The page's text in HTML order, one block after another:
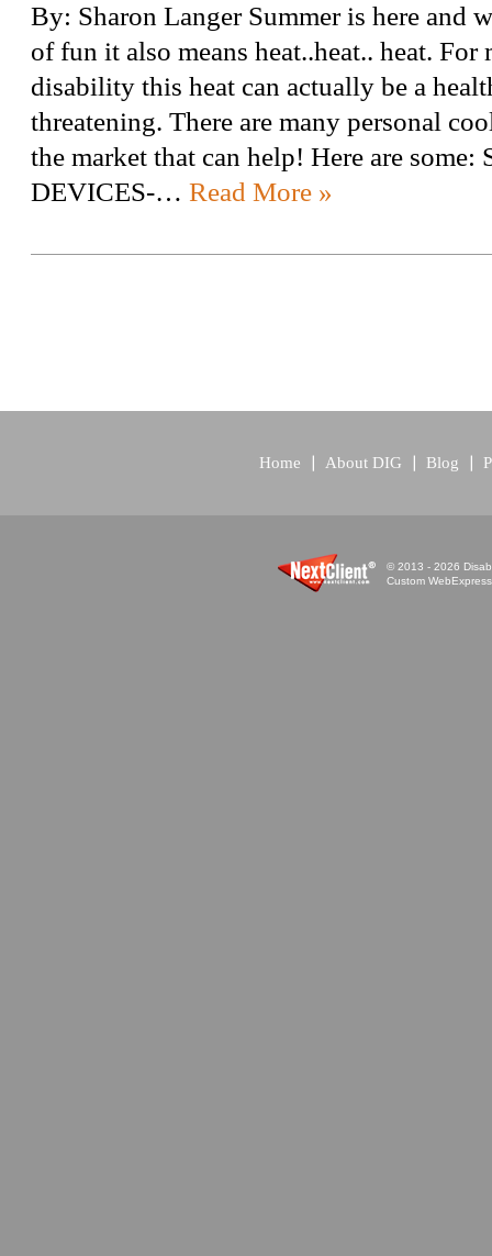
By: Sharon Langer Summer is here and
of fun it also means heat..heat.. heat.
disability this heat can actually be a
threatening. There are many personal
the market that can help! Here are
DEVICES-… Read More »
Home About DIG Blog
© 2013 - 2026
Custom